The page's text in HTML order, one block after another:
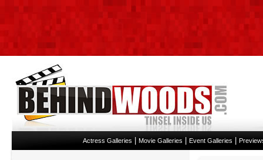
Actress Galleries Movie Galleries Event Galleries